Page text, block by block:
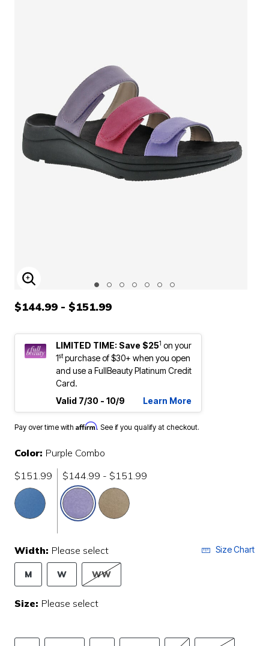
ENLARGE IMAGE
$144.99 - $151.99
LIMITED TIME: Save $251 on your
1stpurchase of $30+ when you open
and use a FullBeauty Platinum Credit
Card.
Valid 7/30 - 10/9
Learn More
Pay over time with Affirm. See if you qualify at checkout.
Color: Purple Combo
$151.99
$144.99 - $151.99
selected
Width: Please select Size Chart
M W WW
Size: Please select